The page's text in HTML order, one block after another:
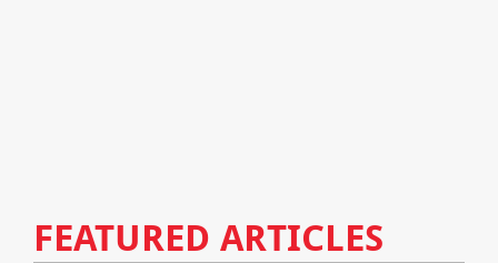
FEATURED ARTICLES